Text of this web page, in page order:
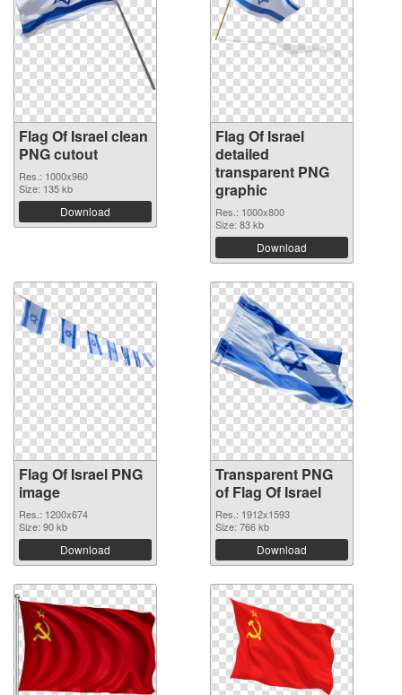
Flag Of Israel clean
PNG cutout
Res.: 1000x960
Size: 135 kb
Download
Flag Of Israel
detailed
transparent PNG
graphic
Res.: 1000x800
Size: 83 kb
Download
Flag Of Israel PNG
image
Res.: 1200x674
Size: 90 kb
Download
Transparent PNG
of Flag Of Israel
Res.: 1912x1593
Size: 766 kb
Download